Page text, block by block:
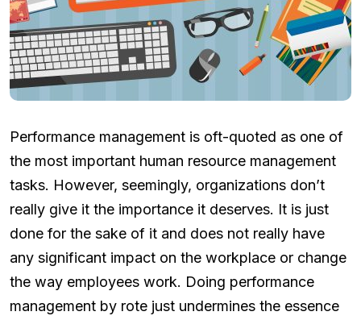
Performance management is oft-quoted as one of
the most important human resource management
tasks. However, seemingly, organizations don’t
really give it the importance it deserves. It is just
done for the sake of it and does not really have
any significant impact on the workplace or change
the way employees work. Doing performance
management by rote just undermines the essence